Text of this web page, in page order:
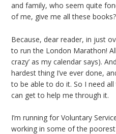
and family, who seem quite
of me, give me all these books?
Because, dear reader, in just
to run the London Marathon!
crazy’ as my calendar says).
hardest thing I’ve ever done,
to be able to do it. So I need
can get to help me through it.
I’m running for Voluntary
working in some of the